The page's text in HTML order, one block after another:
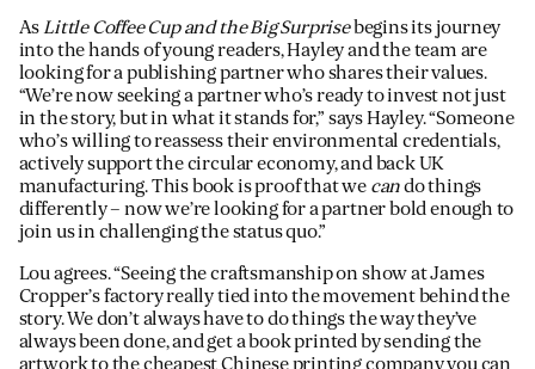
AsLittle Coffee Cup and the Big Surprisebegins its journey
into the hands of young readers, Hayley and the team are
looking for a publishing partner who shares their values.
“We’re now seeking a partner who’s ready to invest not just
in the story, but in what it stands for,” says Hayley. “Someone
who’s willing to reassess their environmental credentials,
actively support the circular economy, and back UK
manufacturing. This book is proof that we cando things
differently – now we’re looking for a partner bold enough to
join us in challenging the status quo.”
Lou agrees. “Seeing the craftsmanship on show at James
Cropper’s factory really tied into the movement behind the
story. We don’t always have to do things the way they’ve
always been done, and get a book printed by sending the